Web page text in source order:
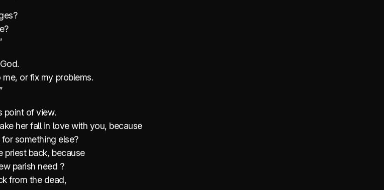
me, or fix my problems.
point of view.
her fall in love with you, because
something else?
priest back, because
parish need ?
from the dead,